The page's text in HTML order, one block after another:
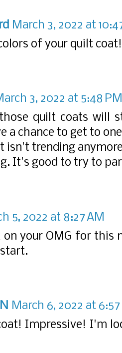
March 3, 2022 at
of your quilt coat!
3, 2022 at 5:48 PM
quilt coats will
a chance to get to
isn't trending
It's good to try to
5, 2022 at 8:27 AM
on your OMG for this
March 6, 2022 at
Impressive! I'm